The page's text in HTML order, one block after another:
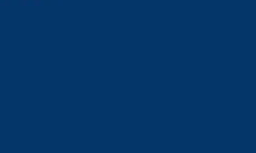
and events